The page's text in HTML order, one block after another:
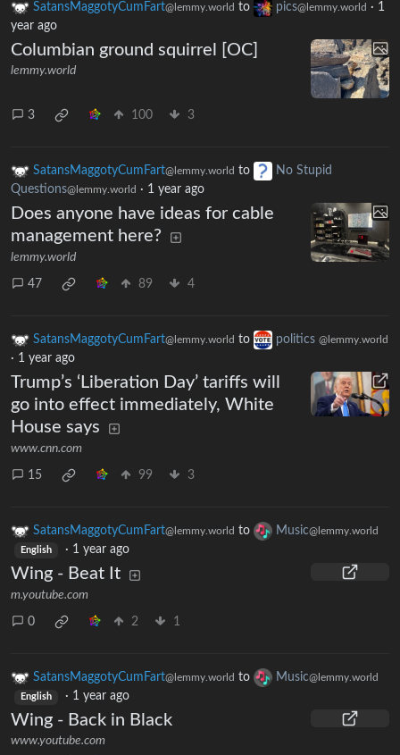
SatansMaggotyCumFart@lemmy.world to pics@lemmy.world · 1
year ago
Columbian ground squirrel [OC]
lemmy.world
3 100 3
SatansMaggotyCumFart@lemmy.world to
No Stupid
Questions@lemmy.world · 1 year ago
Does anyone have ideas for cable
management here?
lemmy.world
47 89 4
SatansMaggotyCumFart@lemmy.world to politics @lemmy.world
· 1 year ago
Trump’s ‘Liberation Day’ tariffs will
go into effect immediately, White
House says
www.cnn.com
15 99 3
SatansMaggotyCumFart@lemmy.world to Music@lemmy.world
English · 1 year ago
Wing - Beat It
m.youtube.com
0 2 1
SatansMaggotyCumFart@lemmy.world to Music@lemmy.world
English · 1 year ago
Wing - Back in Black
www.youtube.com